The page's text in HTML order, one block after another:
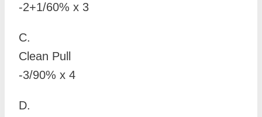
-2+1/60% x 3
C.
Clean Pull
-3/90% x 4
D.